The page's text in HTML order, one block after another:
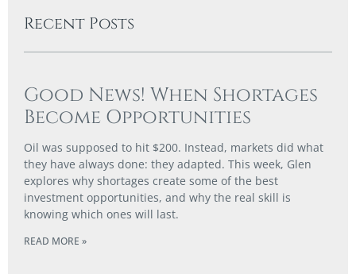
Recent Posts
Good News! When Shortages
Become Opportunities
Oil was supposed to hit $200. Instead, markets did what
they have always done: they adapted. This week, Glen
explores why shortages create some of the best
investment opportunities, and why the real skill is
knowing which ones will last.
READ MORE »